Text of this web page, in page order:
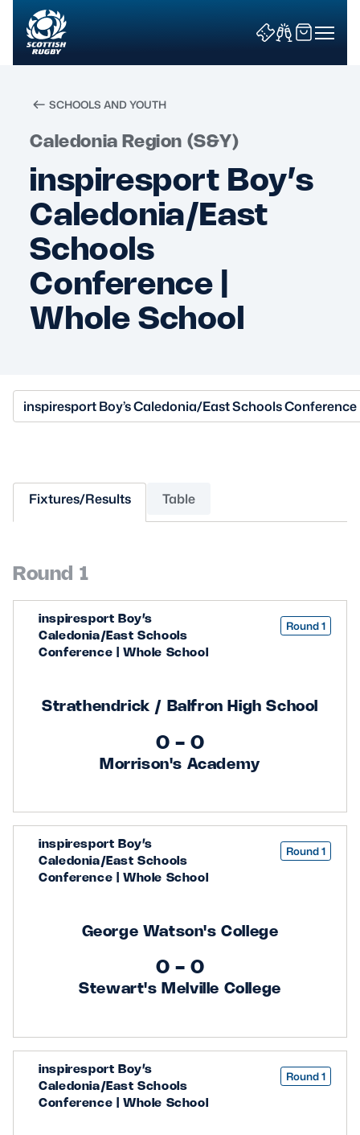
Search
News & Features
Teams
Fixtures & Results
Community Game
MORE
STADIUM TOURS
ASK Scottish Rugby
About Scottish Rugby
Tell Us
Player Welfare
EDINBURGH RUGBY
GLASGOW WARRIORS
SCHOOLS AND YOUTH
Caledonia Region (S&Y)
inspiresport Boy’s
Caledonia/East
Schools
Conference |
Whole School
inspiresport Boy’s Caledonia/East Schools
Fixtures/Results Table
Round 1
inspiresport Boy’s
Caledonia/East Schools
Conference | Whole School
Round 1
Strathendrick / Balfron High School
0 - 0
Morrison's Academy
inspiresport Boy’s
Caledonia/East Schools
Conference | Whole School
Round 1
George Watson's College
0 - 0
Stewart's Melville College
inspiresport Boy’s
Caledonia/East Schools
Conference | Whole School
Round 1